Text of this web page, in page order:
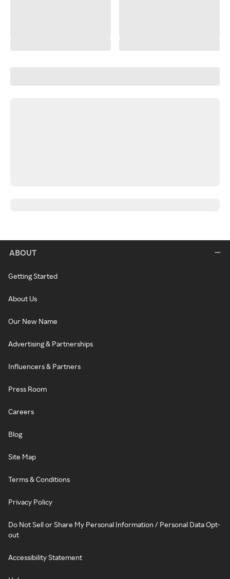
ABOUT
Getting Started
About Us
Our New Name
Advertising & Partnerships
Influencers & Partners
Press Room
Careers
Blog
Site Map
Terms & Conditions
Privacy Policy
Do Not Sell or Share My Personal Information / Personal Data Opt-
out
Accessibility Statement